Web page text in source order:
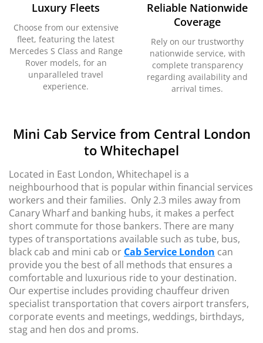
Luxury Fleets
Choose from our extensive
fleet, featuring the latest
Mercedes S Class and Range
Rover models, for an
unparalleled travel
experience.
Reliable Nationwide
Coverage
Rely on our trustworthy
nationwide service, with
complete transparency
regarding availability and
arrival times.
Mini Cab Service from Central London
to Whitechapel
Located in East London, Whitechapel is a
neighbourhood that is popular within financial services
workers and their families. Only 2.3 miles away from
CanaryWharf and banking hubs, it makes a perfect
short commute for those bankers. There are many
types of transportations available such as tube, bus,
black cab and mini cab or Cab Service London can
provide you the best of all methods that ensures a
comfortable and luxurious ride to your destination.
Our expertise includes providing chauffeur driven
specialist transportation that covers airport transfers,
corporate events and meetings, weddings, birthdays,
stag and hen dos and proms.